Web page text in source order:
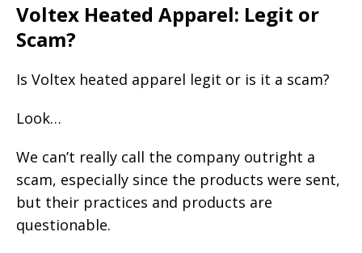
Voltex Heated Apparel: Legit or
Scam?
Is Voltex heated apparel legit or is it a scam?
Look…
We can’t really call the company outright a
scam, especially since the products were sent,
but their practices and products are
questionable.